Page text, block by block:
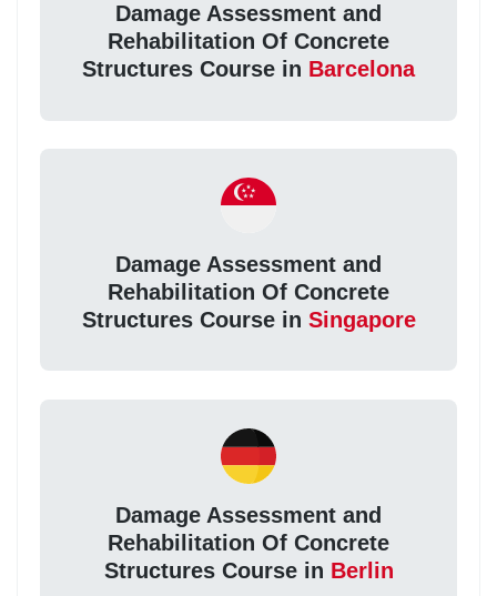
Damage Assessment and
Rehabilitation Of Concrete
Structures Course in Barcelona
Damage Assessment and
Rehabilitation Of Concrete
Structures Course in Singapore
Damage Assessment and
Rehabilitation Of Concrete
Structures Course in Berlin